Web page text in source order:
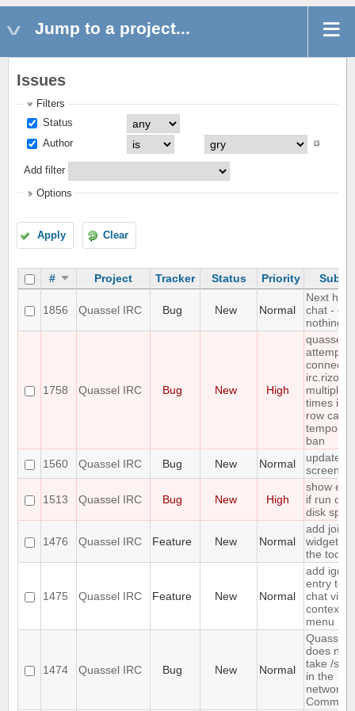
Jump to a project...
Issues
Filters
Status
Author
Add filter
Options
Apply Clear
# Project Tracker Status Priority
1856 Quassel IRC Bug New Normal
Next hot
chat -
nothing
1758 Quassel IRC Bug New High
attempts
connect
multiple
times in a
row
ban
1560
Quassel IRC Bug New Normal
update
1513 Quassel IRC Bug New High
show
if run out
disk
1476 Quassel IRC Feature New Normal
add join
widget to
the
1475 Quassel IRC Feature New Normal
add
entry to
chat view
context
menu
1474 Quassel IRC Bug New Normal
Quassel
does not
take /
in the
network